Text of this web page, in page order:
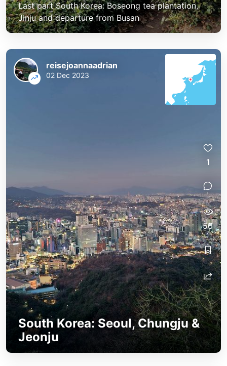
Last part South Korea: Boseong tea plantation,
Jinju and departure from Busan
South Korea: Seoul, Chungju &
Jeonju
reisejoannaadrian
02 Dec 2023
1
56